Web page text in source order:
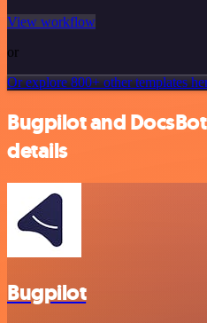
View workflow
or
Or explore 800+ other templates
Bugpilot and
details
Bugpilot